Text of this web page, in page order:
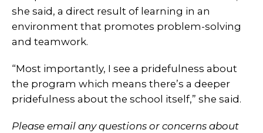
she said, a direct result of learning in an
environment that promotes problem-solving
and teamwork.
“Most importantly, I see a pridefulness about
the program which means there’s a deeper
pridefulness about the school itself,” she said.
Please email any questions or concerns about